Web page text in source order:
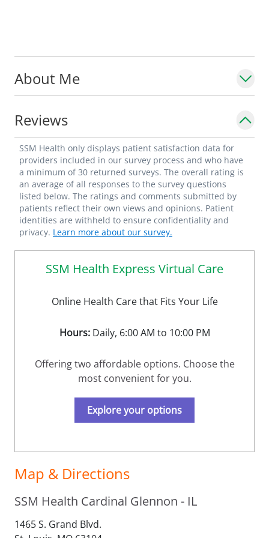
About Me
Reviews
SSM Health only displays patient satisfaction data for
providers included in our survey process and who have
a minimum of 30 returned surveys. The overall rating is
an average of all responses to the survey questions
listed below. The ratings and comments submitted by
patients reflect their own views and opinions. Patient
identities are withheld to ensure confidentiality and
privacy. Learn more about our survey.
Map & Directions
SSM Health Cardinal Glennon - IL
1465 S. Grand Blvd.
SSM Health Express Virtual Care
Online Health Care that Fits Your Life
Hours:Daily, 6:00 AM to 10:00 PM
Offering two affordable options. Choose the
most convenient for you.
Explore your options